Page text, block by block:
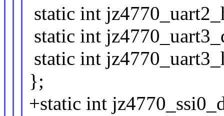
static int
static int
static int
};
+static int